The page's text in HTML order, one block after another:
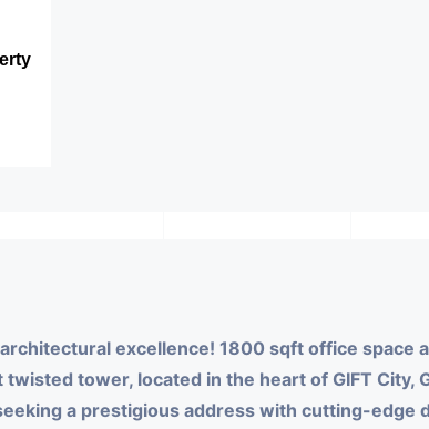
excellence! 1800 sqft office space
twisted tower, located in the heart of GIFT City,
a prestigious address with cutting-edge